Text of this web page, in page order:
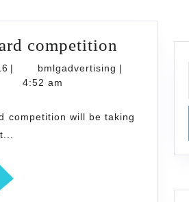
competition
Jr
August
| bmlgadvertising bmlgadvertising
|
4:52 am
competition will be taking